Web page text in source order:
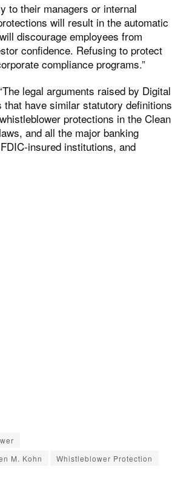
to their managers or internal
will result in the automatic
discourage employees from
confidence. Refusing to protect
compliance programs.”
legal arguments raised by Digital
have similar statutory definitions
protections in the Clean
and all the major banking
insured institutions, and
M. Kohn Whistleblower Protection